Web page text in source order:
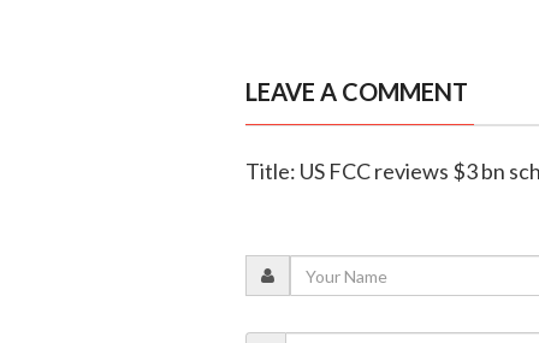
LEAVE A COMMENT
Title: US FCC reviews $3 bn